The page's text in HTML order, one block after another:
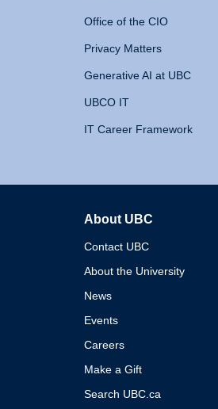
Office of the CIO
Privacy Matters
Generative AI at UBC
UBCO IT
IT Career Framework
About UBC
Contact UBC
About the University
News
Events
Careers
Make a Gift
Search UBC.ca